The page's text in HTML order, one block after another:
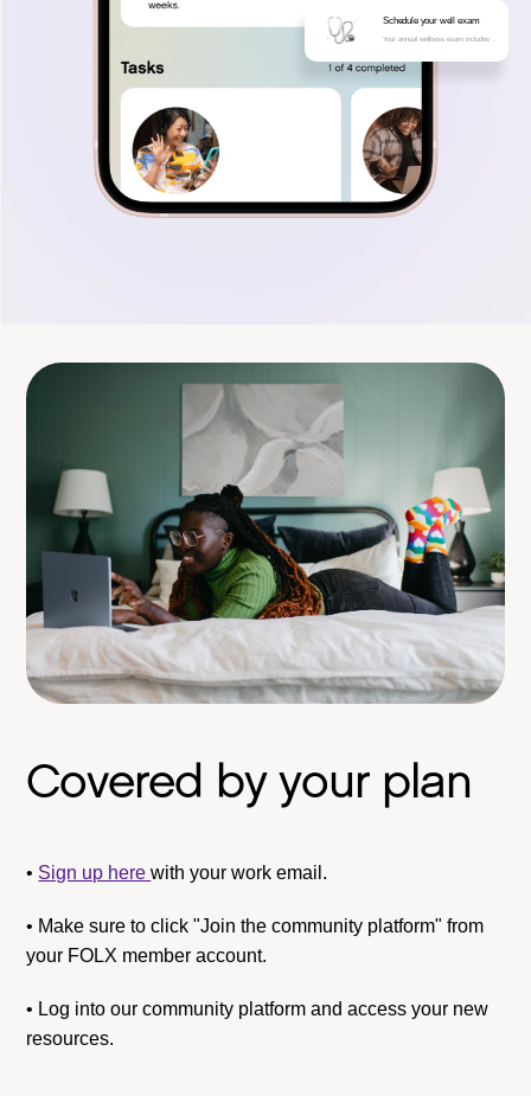
Schedule your well exam
Your annual wellness exam includes ..
Covered by your plan
• Sign up herewith your work email.
• Make sure to click "Join the community platform" from
your FOLX member account.
• Log into our community platform and access your new
resources.